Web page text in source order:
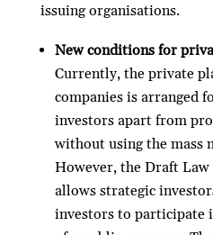
issuing organisations.
New conditions for
Currently, the private
companies is arranged
investors apart from
without using the mass
However, the Draft
allows strategic
investors to participate